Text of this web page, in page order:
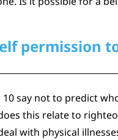
permission
10 say not to predict
this relate to
with physical